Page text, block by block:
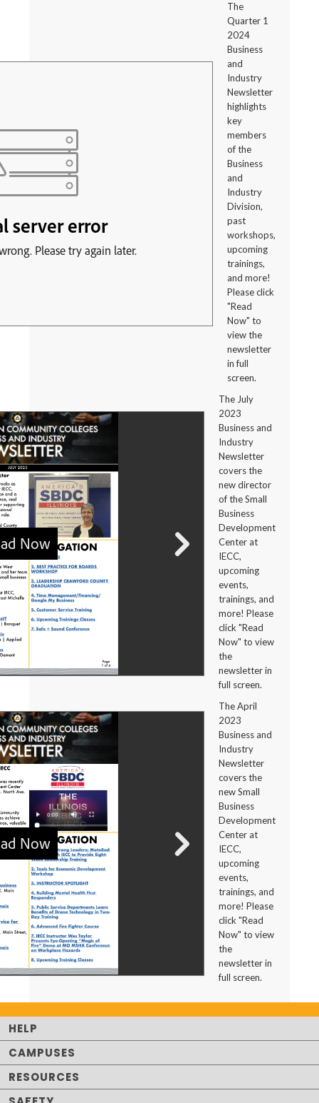
The
Quarter 1
2024
Business
and
Industry
Newsletter
highlights
key
members
of the
Business
and
Industry
Division,
past
workshops,
upcoming
trainings,
and more!
Please click
"Read
Now" to
view the
newsletter
in full
screen.
The July
2023
Business and
Industry
Newsletter
covers the
new director
of the Small
Business
Development
Center at
IECC,
upcoming
events,
trainings, and
more! Please
click "Read
Now" to view
the
newsletter in
full screen.
The April
2023
Business and
Industry
Newsletter
covers the
new Small
Business
Development
Center at
IECC,
upcoming
events,
trainings, and
more! Please
click "Read
Now" to view
the
newsletter in
full screen.
HELP
CAMPUSES
RESOURCES